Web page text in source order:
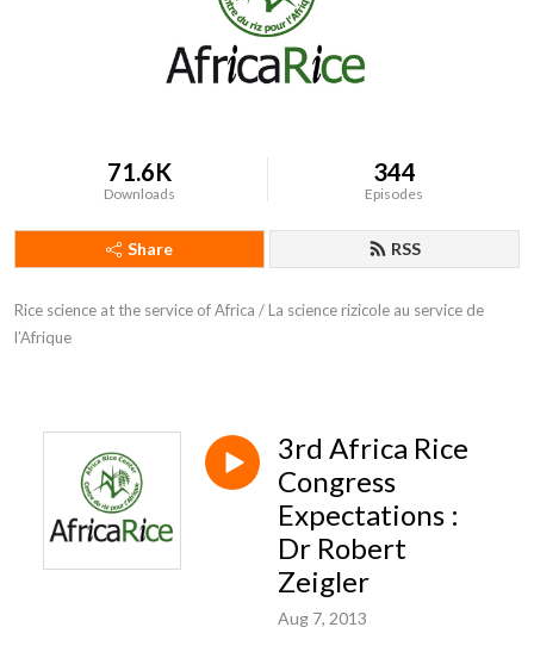
71.6K
Downloads
344
Episodes
Share RSS
Rice science at the service of Africa / La science rizicole au service de
l’Afrique
3rd Africa Rice
Congress
Expectations :
Dr Robert
Zeigler
Aug 7, 2013